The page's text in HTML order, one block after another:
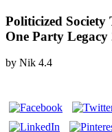
Politicized
One Party Legacy
by Nik 4.4